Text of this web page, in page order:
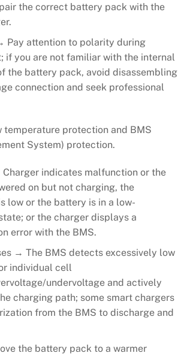
the correct battery pack with the
Pay attention to polarity during
if you are not familiar with the internal
the battery pack, avoid disassembling
connection and seek professional
temperature protection and BMS
System) protection.
indicates malfunction or the
on but not charging, the
low or the battery is in a low-
or the charger displays a
error with the BMS.
→ The BMS detects excessively low
individual cell
undervoltage and actively
charging path; some smart chargers
from the BMS to discharge and
the battery pack to a warmer